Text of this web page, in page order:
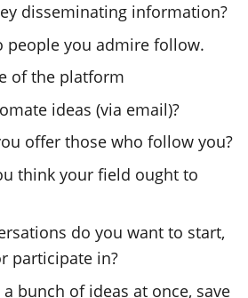
disseminating information?
people you admire follow.
of the platform
ideas (via email)?
offer those who follow you?
think your field ought to
do you want to start,
participate in?
bunch of ideas at once, save